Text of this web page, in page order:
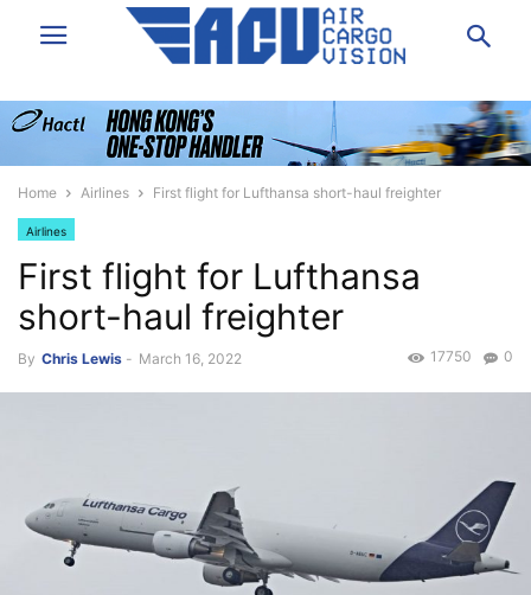
Home Airlines First flight for Lufthansa short-haul freighter
Airlines
First flight for Lufthansa
short-haul freighter
By Chris Lewis - March 16, 2022 0
17750